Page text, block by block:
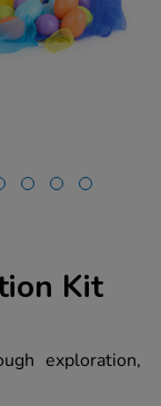
Kit
exploration,